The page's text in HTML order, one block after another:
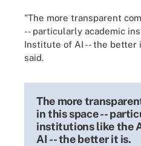
"The more transparent
-- particularly academic
Institute of AI -- the better
said.
The more
in this space --
institutions like the
AI -- the better it is.